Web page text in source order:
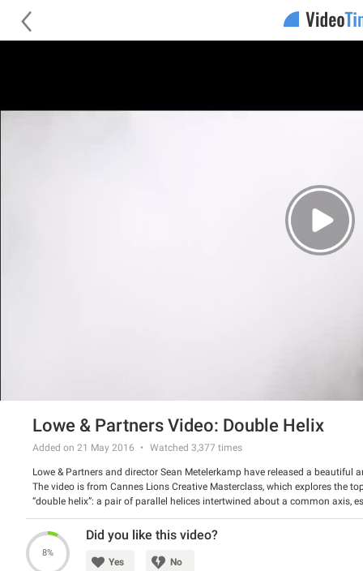
Lowe & Partners Video: Double Helix
Added on 21 May 2016 Watched 3,377 times
Lowe & Partners and director Sean Metelerkamp have released a beautiful
The video is from Cannes Lions Creative Masterclass, which explores the
“double helix”: a pair of parallel helices intertwined about a common axis,
features a couple and a weird alien like character. The girl runs with the
Watch this amazing video and share your impressions with us.
8%
Did you like this video?
Yes No